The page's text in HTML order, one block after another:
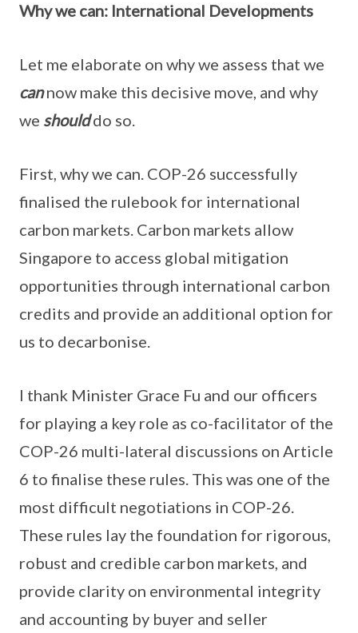
Why we can: International Developments
Let me elaborate on why we assess that we
cannow make this decisive move, and why
we shoulddo so.
First, why we can. COP-26 successfully
finalised the rulebook for international
carbon markets. Carbon markets allow
Singapore to access global mitigation
opportunities through international carbon
credits and provide an additional option for
us to decarbonise.
I thank Minister Grace Fu and our officers
for playing a key role as co-facilitator of the
COP-26 multi-lateral discussions on Article
6 to finalise these rules. This was one of the
most difficult negotiations in COP-26.
These rules lay the foundation for rigorous,
robust and credible carbon markets, and
provide clarity on environmental integrity
and accounting by buyer and seller